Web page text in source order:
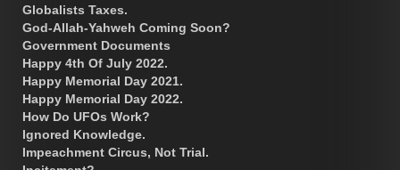
Globalists Taxes.
God-Allah-Yahweh Coming Soon?
Government Documents
Happy 4th Of July 2022.
Happy Memorial Day 2021.
Happy Memorial Day 2022.
How Do UFOs Work?
Ignored Knowledge.
Impeachment Circus, Not Trial.